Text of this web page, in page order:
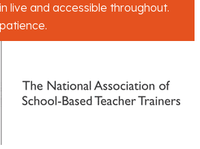
live and accessible throughout.